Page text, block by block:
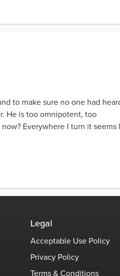
to make sure no one had
He is too omnipotent, too
Everywhere I turn it seems
Legal
Acceptable Use Policy
Privacy Policy
Terms & Conditions